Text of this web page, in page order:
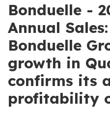
Bonduelle -
Annual
Bonduelle
growth in
confirms its
profitability